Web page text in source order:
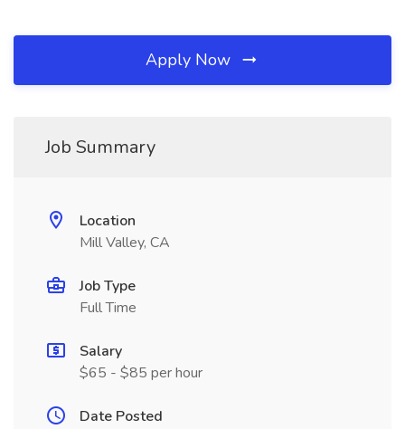
Apply Now
Job Summary
Location
Mill Valley, CA
Job Type
Full Time
Salary
$65 - $85 per hour
Date Posted